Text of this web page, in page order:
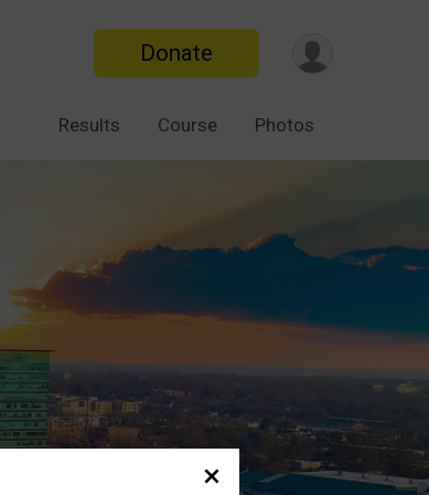
Donate
Results Course Photos